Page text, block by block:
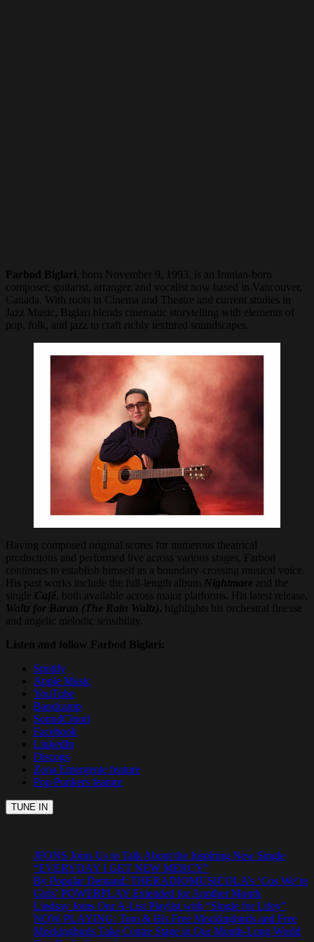
Farbod Biglari , born November 9, 1993, is an Iranian-born
composer, guitarist, arranger, and vocalist now based in Vancouver,
Canada. With roots in Cinema and Theatre and current studies in
Jazz Music, Biglari blends cinematic storytelling with elements of
pop, folk, and jazz to craft richly textured soundscapes.
Having composed original scores for numerous theatrical
productions and performed live across various stages, Farbod
continues to establish himself as a boundary-crossing musical voice.
His past works include the full-length album Nightmare and the
single Café , both available across major platforms. His latest release,
Waltz for Baran (The Rain Waltz), highlights his orchestral finesse
and angelic melodic sensibility.
Listen and follow Farbod Biglari:
Spotify
Apple Music
YouTube
Bandcamp
SoundCloud
Facebook
LinkedIn
Discogs
Zona Emergente feature
Pop Punkers feature
JFONS Joins Us to Talk About the Inspiring New Single
“EVERYDAY I GET NEW MERCY”
By Popular Demand: THERADIOMUSICOLA’s ‘Cos We’re
Girls’ POWERPLAY Extended for Another Month
Lindsay Joins Our A-List Playlist with “Single for Lifey”
NOW PLAYING: Tom & His Free Mockingbirds and Free
Mockingbirds Take Centre Stage in Our Month-Long World